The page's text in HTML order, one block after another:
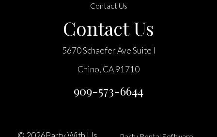
Contact Us
Contact Us
5670 Schaefer Ave Suite I
Chino, CA 91710
909-573-6644